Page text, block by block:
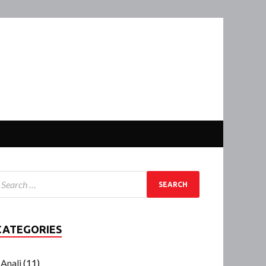
Anali(11)